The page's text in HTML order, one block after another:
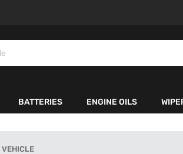
BATTERIES ENGINE OILS
VEHICLE